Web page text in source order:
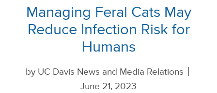
Managing Feral Cats May
Reduce Infection Risk for
Humans
by UC Davis News and Media Relations
June 21, 2023